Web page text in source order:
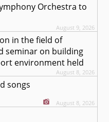
Orchestra to
August 9, 2026
in the field of
seminar on building
environment held
August 8, 2026
songs
August 8, 2026